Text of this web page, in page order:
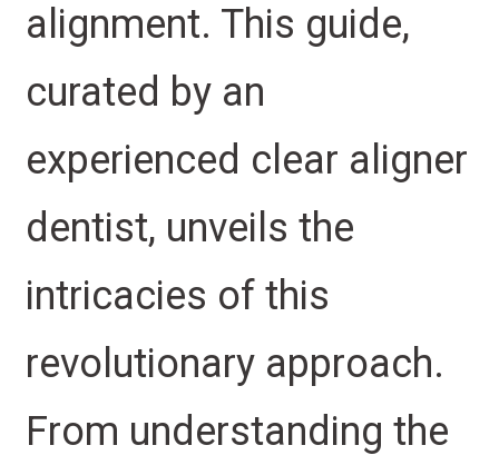
alignment. This guide,
curated by an
experienced clear aligner
dentist, unveils the
intricacies of this
revolutionary approach.
From understanding the